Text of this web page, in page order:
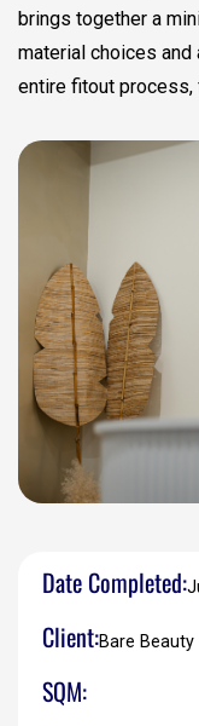
brings together a
material choices and
entire fitout process,
Date Completed:
Client:Bare Beauty
SQM: